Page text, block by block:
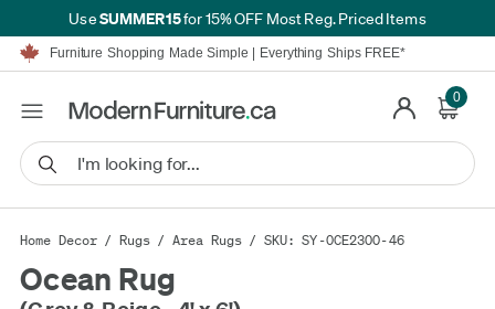
UseSUMMER15for 15% OFF Most Reg. Priced Items
Furniture Shopping Made Simple | Everything Ships FREE*
Proudly Serving Canadians For Over 16 Years
We'll Match or Beat Any Advertised Price*
Financing available for as low as 0% APR.
Furniture Shopping Made Simple | Everything Ships FREE*
Proudly Serving Canadians For Over 16 Years
We'll Match or Beat Any Advertised Price*
Financing available for as low as 0% APR.Learn More.
0
Home Decor / Rugs / Area Rugs / SKU: SY-OCE2300-46
Ocean Rug